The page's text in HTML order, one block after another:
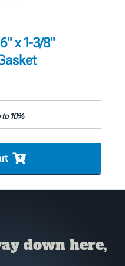
x 1-3/8"
10%
down here,